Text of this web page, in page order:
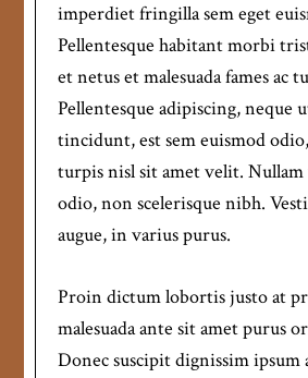
imperdiet fringilla sem eget
Pellentesque habitant morbi
et netus et malesuada fames ac
Pellentesque adipiscing, neque
tincidunt, est sem euismod
turpis nisl sit amet velit.
odio, non scelerisque nibh.
augue, in varius purus.
Proin dictum lobortis justo at
malesuada ante sit amet purus
Donec suscipit dignissim ipsum